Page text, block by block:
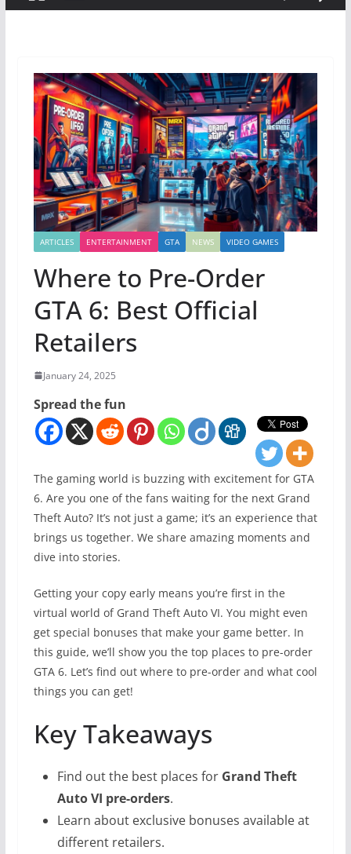
ARTICLES ENTERTAINMENT GTA NEWS VIDEO GAMES
Where to Pre-Order
GTA 6: Best Official
Retailers
January 24, 2025
Spread the fun
The gaming world is buzzing with excitement for GTA
6. Are you one of the fans waiting for the next Grand
Theft Auto? It’s not just a game; it’s an experience that
brings us together. We share amazing moments and
dive into stories.
Getting your copy early means you’re first in the
virtual world of Grand Theft Auto VI. You might even
get special bonuses that make your game better. In
this guide, we’ll show you the top places to pre-order
GTA 6. Let’s find out where to pre-order and what cool
things you can get!
Key Takeaways
Find out the best places for Grand Theft
Auto VI pre-orders.
Learn about exclusive bonuses available at
different retailers.